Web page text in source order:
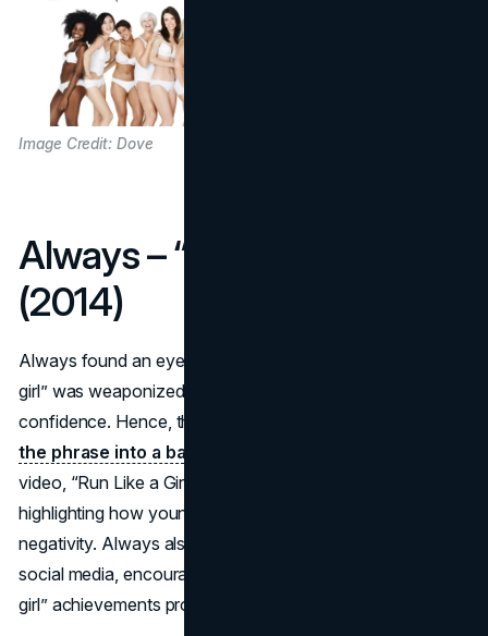
Image Credit: Dove
Always – “#LikeAGirl”
(2014)
Always found an eye-opening insight: the phrase “like a
girl” was weaponized as an insult, hurting female
confidence. Hence, the brand launched
the phrase into a badge of empowerment
video, “Run Like a Girl” captured participants’ reactions,
highlighting how young girls haven’t yet absorbed such
negativity. Always also extended the conversation via
social media, encouraging women to share their “like a
girl” achievements proudly.